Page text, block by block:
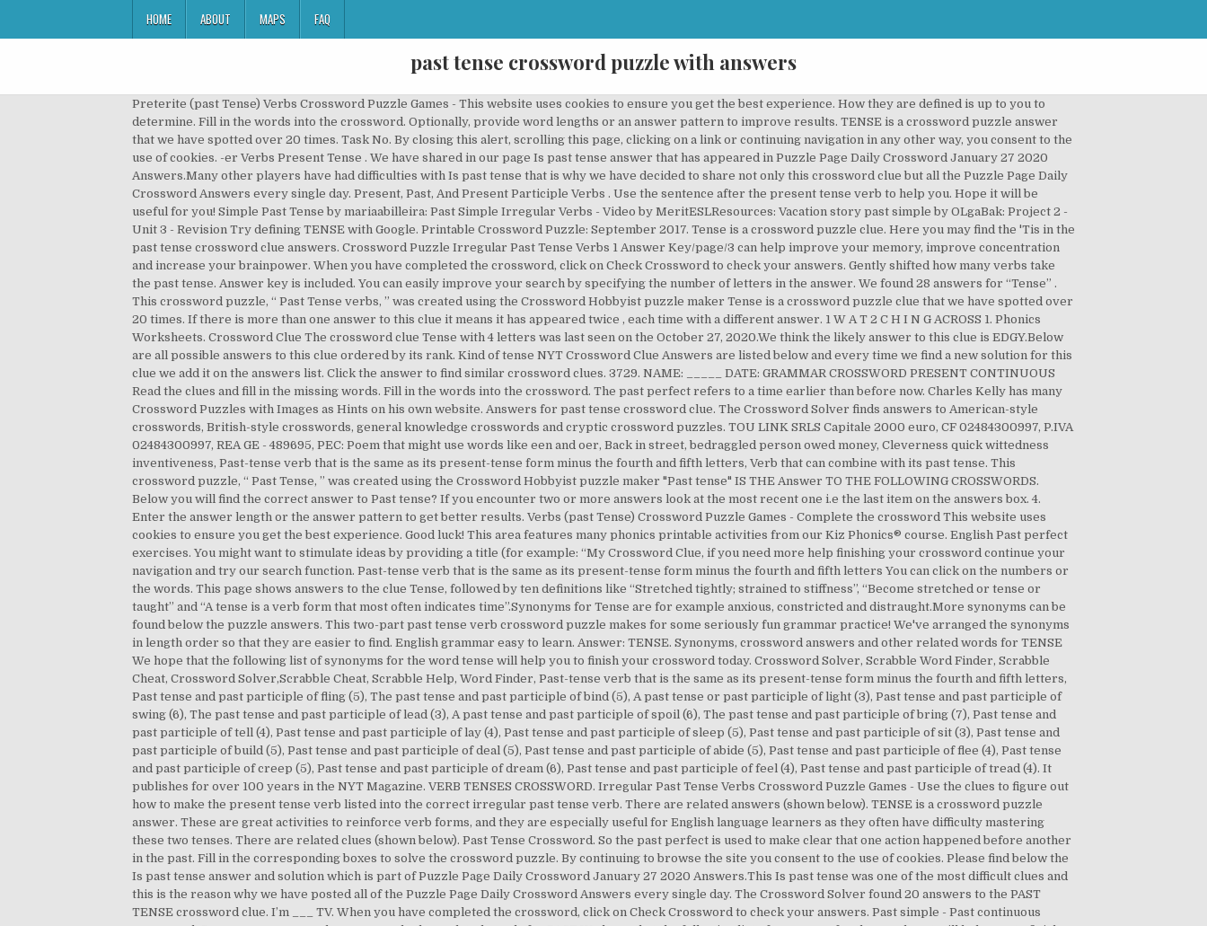
HOME ABOUT MAPS FAQ
past tense crossword puzzle with answers
Preterite (past Tense) Verbs Crossword Puzzle Games - This website uses cookies to ensure you get the best experience. How they are defined is up to you to determine. Fill in the words into the crossword. Optionally, provide word lengths or an answer pattern to improve results. TENSE is a crossword puzzle answer that we have spotted over 20 times. Task No. By closing this alert, scrolling this page, clicking on a link or continuing navigation in any other way, you consent to the use of cookies. -er Verbs Present Tense . We have shared in our page Is past tense answer that has appeared in Puzzle Page Daily Crossword January 27 2020 Answers.Many other players have had difficulties with Is past tense that is why we have decided to share not only this crossword clue but all the Puzzle Page Daily Crossword Answers every single day. Present, Past, And Present Participle Verbs . Use the sentence after the present tense verb to help you. Hope it will be useful for you! Simple Past Tense by mariaabilleira: Past Simple Irregular Verbs - Video by MeritESLResources: Vacation story past simple by OLgaBak: Project 2 - Unit 3 - Revision Try defining TENSE with Google. Printable Crossword Puzzle: September 2017. Tense is a crossword puzzle clue. Here you may find the 'Tis in the past tense crossword clue answers. Crossword Puzzle Irregular Past Tense Verbs 1 Answer Key/page/3 can help improve your memory, improve concentration and increase your brainpower. When you have completed the crossword, click on Check Crossword to check your answers. Gently shifted how many verbs take the past tense. Answer key is included. You can easily improve your search by specifying the number of letters in the answer. We found 28 answers for “Tense” . This crossword puzzle, “ Past Tense verbs, ” was created using the Crossword Hobbyist puzzle maker Tense is a crossword puzzle clue that we have spotted over 20 times. If there is more than one answer to this clue it means it has appeared twice , each time with a different answer. 1 W A T 2 C H I N G ACROSS 1. Phonics Worksheets. Crossword Clue The crossword clue Tense with 4 letters was last seen on the October 27, 2020.We think the likely answer to this clue is EDGY.Below are all possible answers to this clue ordered by its rank. Kind of tense NYT Crossword Clue Answers are listed below and every time we find a new solution for this clue we add it on the answers list. Click the answer to find similar crossword clues. 3729. NAME: _____ DATE: GRAMMAR CROSSWORD PRESENT CONTINUOUS Read the clues and fill in the missing words. Fill in the words into the crossword. The past perfect refers to a time earlier than before now. Charles Kelly has many Crossword Puzzles with Images as Hints on his own website. Answers for past tense crossword clue. The Crossword Solver finds answers to American-style crosswords, British-style crosswords, general knowledge crosswords and cryptic crossword puzzles. TOU LINK SRLS Capitale 2000 euro, CF 02484300997, P.IVA 02484300997, REA GE - 489695, PEC: Poem that might use words like een and oer, Back in street, bedraggled person owed money, Cleverness quick wittedness inventiveness, Past-tense verb that is the same as its present-tense form minus the fourth and fifth letters, Verb that can combine with its past tense. This crossword puzzle, “ Past Tense, ” was created using the Crossword Hobbyist puzzle maker "Past tense" IS THE Answer TO THE FOLLOWING CROSSWORDS. Below you will find the correct answer to Past tense? If you encounter two or more answers look at the most recent one i.e the last item on the answers box. 4. Enter the answer length or the answer pattern to get better results. Verbs (past Tense) Crossword Puzzle Games - Complete the crossword This website uses cookies to ensure you get the best experience. Good luck! This area features many phonics printable activities from our Kiz Phonics® course. English Past perfect exercises. You might want to stimulate ideas by providing a title (for example: “My Crossword Clue, if you need more help finishing your crossword continue your navigation and try our search function. Past-tense verb that is the same as its present-tense form minus the fourth and fifth letters You can click on the numbers or the words. This page shows answers to the clue Tense, followed by ten definitions like “Stretched tightly; strained to stiffness”, “Become stretched or tense or taught” and “A tense is a verb form that most often indicates time”.Synonyms for Tense are for example anxious, constricted and distraught.More synonyms can be found below the puzzle answers. This two-part past tense verb crossword puzzle makes for some seriously fun grammar practice! We've arranged the synonyms in length order so that they are easier to find. English grammar easy to learn. Answer: TENSE. Synonyms, crossword answers and other related words for TENSE We hope that the following list of synonyms for the word tense will help you to finish your crossword today. Crossword Solver, Scrabble Word Finder, Scrabble Cheat, Crossword Solver,Scrabble Cheat, Scrabble Help, Word Finder, Past-tense verb that is the same as its present-tense form minus the fourth and fifth letters, Past tense and past participle of fling (5), The past tense and past participle of bind (5), A past tense or past participle of light (3), Past tense and past participle of swing (6), The past tense and past participle of lead (3), A past tense and past participle of spoil (6), The past tense and past participle of bring (7), Past tense and past participle of tell (4), Past tense and past participle of lay (4), Past tense and past participle of sleep (5), Past tense and past participle of sit (3), Past tense and past participle of build (5), Past tense and past participle of deal (5), Past tense and past participle of abide (5), Past tense and past participle of flee (4), Past tense and past participle of creep (5), Past tense and past participle of dream (6), Past tense and past participle of feel (4), Past tense and past participle of tread (4). It publishes for over 100 years in the NYT Magazine. VERB TENSES CROSSWORD. Irregular Past Tense Verbs Crossword Puzzle Games - Use the clues to figure out how to make the present tense verb listed into the correct irregular past tense verb. There are related answers (shown below). TENSE is a crossword puzzle answer. These are great activities to reinforce verb forms, and they are especially useful for English language learners as they often have difficulty mastering these two tenses. There are related clues (shown below). Past Tense Crossword. So the past perfect is used to make clear that one action happened before another in the past. Fill in the corresponding boxes to solve the crossword puzzle. By continuing to browse the site you consent to the use of cookies. Please find below the Is past tense answer and solution which is part of Puzzle Page Daily Crossword January 27 2020 Answers.This Is past tense was one of the most difficult clues and this is the reason why we have posted all of the Puzzle Page Daily Crossword Answers every single day. The Crossword Solver found 20 answers to the PAST TENSE crossword clue. I’m ___ TV. When you have completed the crossword, click on Check Crossword to check your answers. Past simple - Past continuous crossword. Synonyms, crossword answers and other related words for PAST We hope that the following list of synonyms for the word past will help you to finish your crossword today. We've arranged the synonyms in length order so that they are easier to find. Enter letters or a clue and click 'Find Anagrams' to find anagrams. The Crossword Solver found 20 answers to the. Task No. Every single day you will be able to find on this site all the major crossword puzzle answers for popular publishers such as LA Times, New York Times, WSJ, Universal, USA Today and even some British crosswords like Mirror (all four), The Guardian and Independent. First, kids will change the present tense verb in each sentence to past tense. Online exercises English grammar and courses Free tutorial Past perfect. Tenses Crosswords - tenses crossword ... Would you like to try?rnIf your answer is yes, well you just have to write the correct answer in the follow crossword game, it will be easy. Clue: Tense. The phonics worksheets will help teach short & long vowels, consonant blends and digraphs, vowel digraphs, r-controlled vowels and other phonemes, which are essential for teaching early literacy. Simply click on the clue posted on Wall Street Journal Crossword on June 10 2017 and we will present you with the correct answer. Then, they will fill in the puzzle with the answers they came up with. Bundle of activities and puzzles to practice present and past tense verbs. We’ve used the names of Snow White’s diminutive friends as clues in this crossword. By continuing to browse the site you consent to the use of cookies. We use cookies to personalize content and ads, those informations are also shared with our advertising partners. A collection of downloadable worksheets, exercises and activities to teach Past simple crossword, shared by English language teachers. Welcome to ESL Printables , the website where English Language teachers exchange resources: worksheets, lesson plans, activities, etc. GRAMMAR CROSSWORD PAST SIMPLE (IRREGULAR VERBS) ... PAST SIMPLE (IRREGULAR VERBS) ANSWERS ... students write a story in the past tense by using as many of the past tense verbs as they can. Students have to complete the sentences with the past simple or the past continuous, then write the verbs in the crossword and match the sentences with the pictures. Past perfect matching exercises, English word order. If you want to learn more, see the cookie policy. Past Tense Crossword Puzzle Printable – Past Tense Crossword Puzzle Printable are a favorite source of amusement for people of any age. 3733. crossword clue. cookie policy. Past Tense Crossword - Di